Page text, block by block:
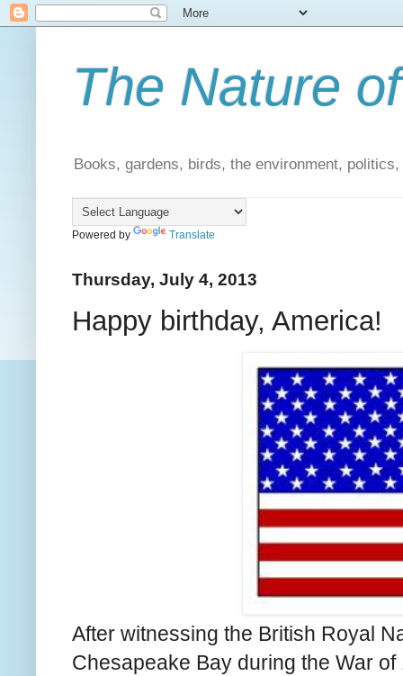
The Nature
Books, gardens, birds, the environment,
Powered by Translate
Thursday, July 4, 2013
Happy birthday, America!
After witnessing the British Royal
Chesapeake Bay during the War